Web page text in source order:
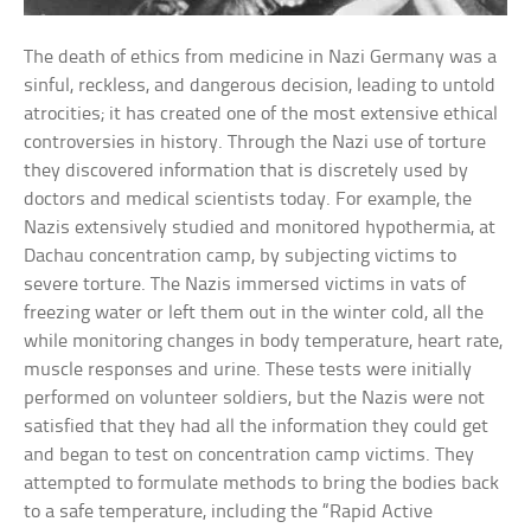
The death of ethics from medicine in Nazi Germany was a
sinful, reckless, and dangerous decision, leading to untold
atrocities; it has created one of the most extensive ethical
controversies in history. Through the Nazi use of torture
they discovered information that is discretely used by
doctors and medical scientists today. For example, the
Nazis extensively studied and monitored hypothermia, at
Dachau concentration camp, by subjecting victims to
severe torture. The Nazis immersed victims in vats of
freezing water or left them out in the winter cold, all the
while monitoring changes in body temperature, heart rate,
muscle responses and urine. These tests were initially
performed on volunteer soldiers, but the Nazis were not
satisfied that they had all the information they could get
and began to test on concentration camp victims. They
attempted to formulate methods to bring the bodies back
to a safe temperature, including the “Rapid Active